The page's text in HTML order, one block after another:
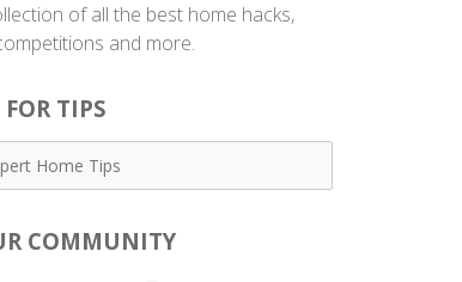
of all the best home hacks,
and more.
FOR TIPS
COMMUNITY